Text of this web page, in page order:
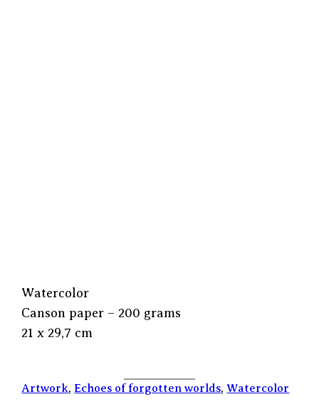
Watercolor
Canson paper – 200 grams
21 x 29,7 cm
Artwork, Echoes of forgotten worlds, Watercolor